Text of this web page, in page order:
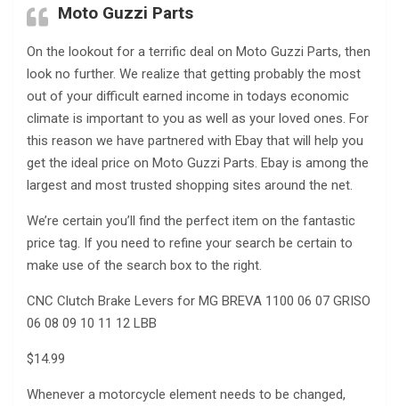
Moto Guzzi Parts
On the lookout for a terrific deal on Moto Guzzi Parts, then
look no further. We realize that getting probably the most
out of your difficult earned income in todays economic
climate is important to you as well as your loved ones. For
this reason we have partnered with Ebay that will help you
get the ideal price on Moto Guzzi Parts. Ebay is among the
largest and most trusted shopping sites around the net.
We’re certain you’ll find the perfect item on the fantastic
price tag. If you need to refine your search be certain to
make use of the search box to the right.
CNC Clutch Brake Levers for MG BREVA 1100 06 07 GRISO
06 08 09 10 11 12 LBB
$14.99
Whenever a motorcycle element needs to be changed,